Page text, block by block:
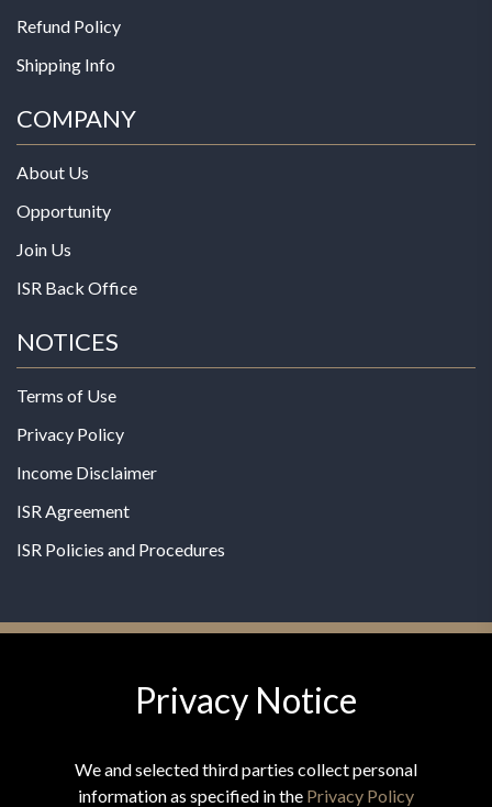
Refund Policy
Shipping Info
COMPANY
About Us
Opportunity
Join Us
ISR Back Office
NOTICES
Terms of Use
Privacy Policy
Income Disclaimer
ISR Agreement
ISR Policies and Procedures
© 2026 MPG - All Rights Reserved
Privacy Notice
We and selected third parties collect personal
information as specified in the Privacy Policy